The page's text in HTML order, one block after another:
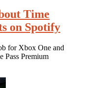
Time
on Spotify
for Xbox One and
Pass Premium